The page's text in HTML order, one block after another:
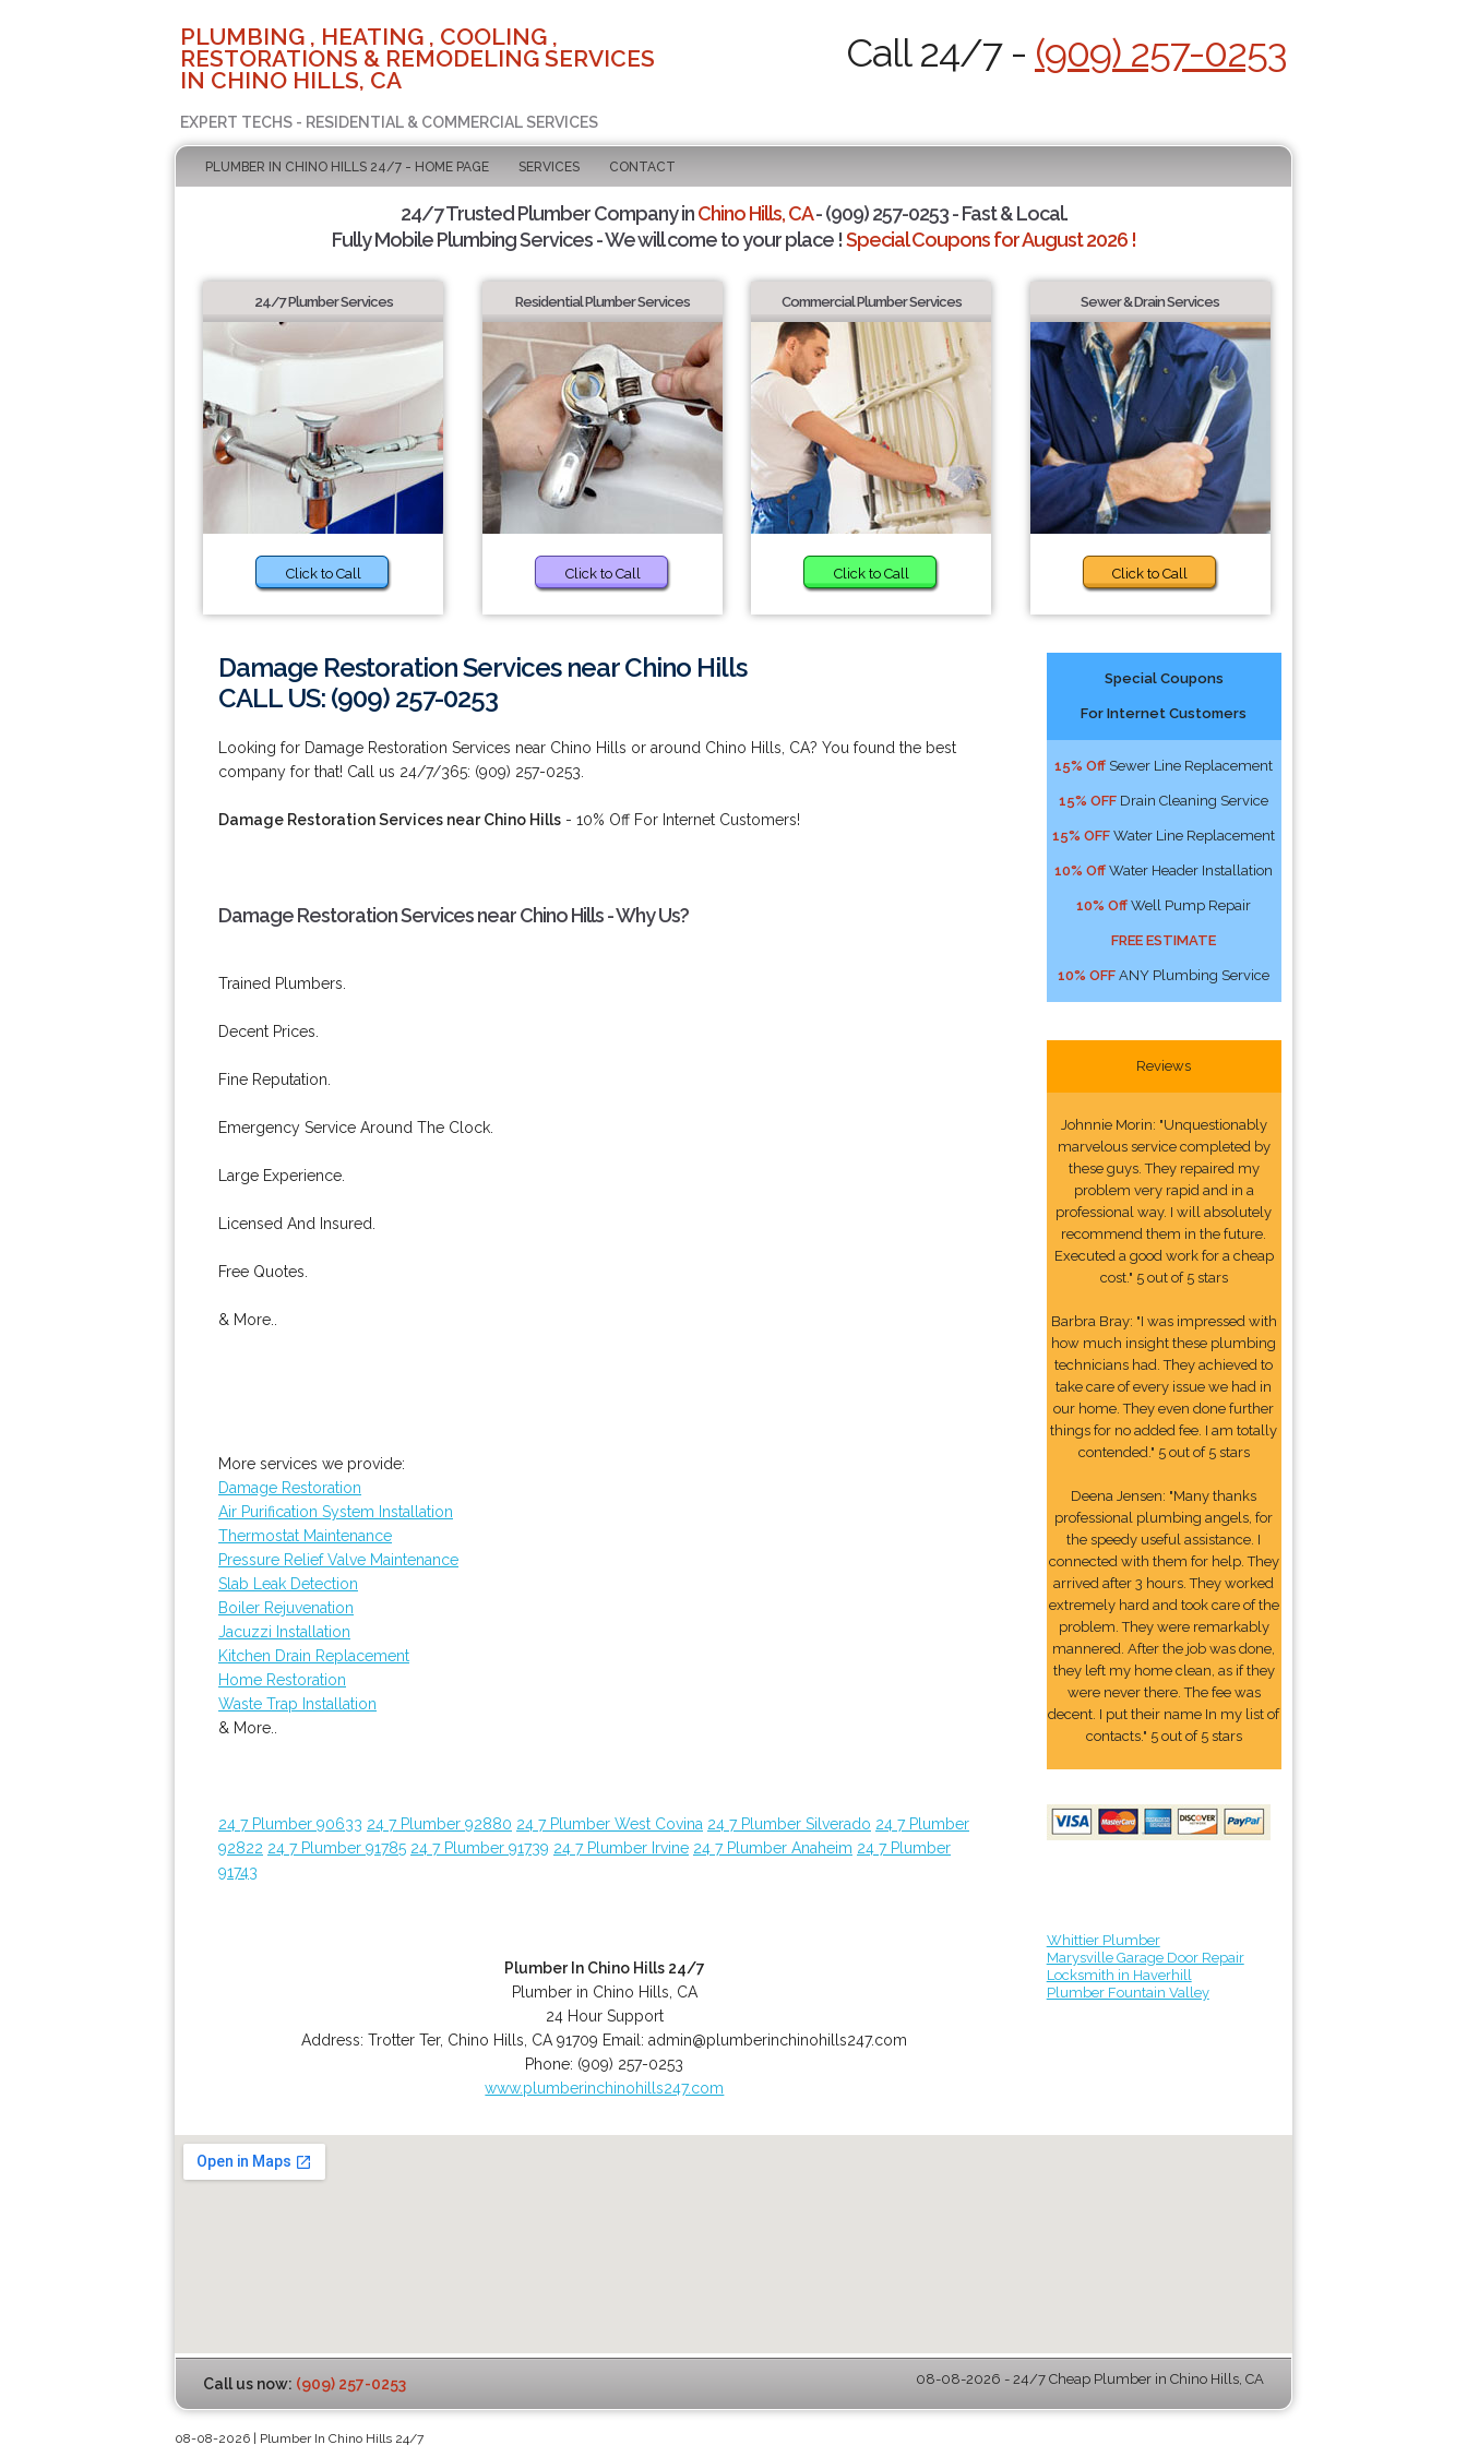
PLUMBING , HEATING , COOLING ,
RESTORATIONS & REMODELING SERVICES
IN CHINO HILLS, CA
EXPERT TECHS - RESIDENTIAL & COMMERCIAL SERVICES
Call 24/7 - (909) 257-0253
PLUMBER IN CHINO HILLS 24/7 - HOME PAGE SERVICES CONTACT
24/7 Trusted Plumber Company inChino Hills, CA- (909) 257-0253 - Fast & Local.
Fully Mobile Plumbing Services - We will come to your place !Special Coupons for August 2026 !
24/7 Plumber Services
Click to Call
Residential Plumber Services
Click to Call
Commercial Plumber Services
Click to Call
Sewer & Drain Services
Click to Call
Damage Restoration Services near Chino Hills
CALL US: (909) 257-0253
Looking for Damage Restoration Services near Chino Hills or around Chino Hills, CA? You found the best
company for that! Call us 24/7/365: (909) 257-0253.
Damage Restoration Services near Chino Hills - 10% Off For Internet Customers!
Damage Restoration Services near Chino Hills - Why Us?
Trained Plumbers.
Decent Prices.
Fine Reputation.
Emergency Service Around The Clock.
Large Experience.
Licensed And Insured.
Free Quotes.
& More..
More services we provide:
Damage Restoration
Air Purification System Installation
Thermostat Maintenance
Pressure Relief Valve Maintenance
Slab Leak Detection
Boiler Rejuvenation
Jacuzzi Installation
Kitchen Drain Replacement
Home Restoration
Waste Trap Installation
& More..
24 7 Plumber 90633 24 7 Plumber 92880 24 7 Plumber West Covina 24 7 Plumber Silverado 24 7 Plumber
92822 24 7 Plumber 91785 24 7 Plumber 91739 24 7 Plumber Irvine 24 7 Plumber Anaheim 24 7 Plumber
91743
Plumber In Chino Hills 24/7
Plumber in Chino Hills, CA
24 Hour Support
Address:Trotter Ter, Chino Hills CA 91709 Email:admin@plumberinchinohills247.com
Phone: (909) 257-0253
www.plumberinchinohills247.com
Special Coupons
For Internet Customers
15% Off Sewer Line Replacement
15% OFF Drain Cleaning Service
15% OFF Water Line Replacement
10% Off Water Header Installation
10% Off Well Pump Repair
FREE ESTIMATE
10% OFF ANY Plumbing Service
Reviews
Johnnie Morin: "Unquestionably
marvelous service completed by
these guys. They repaired my
problem very rapid and in a
professional way. I will absolutely
recommend them in the future.
Executed a good work for a cheap
cost." 5 out of 5 stars
Barbra Bray: "I was impressed with
how much insight these plumbing
technicians had. They achieved to
take care of every issue we had in
our home. They even done further
things for no added fee. I am totally
contended." 5 out of 5 stars
Deena Jensen: "Many thanks
professional plumbing angels, for
the speedy useful assistance. I
connected with them for help. They
arrived after 3 hours. They worked
extremely hard and took care of the
problem. They were remarkably
mannered. After the job was done,
they left my home clean, as if they
were never there. The fee was
decent. I put their name In my list of
contacts." 5 out of 5 stars
Whittier Plumber
Marysville Garage Door Repair
Locksmith in Haverhill
Plumber Fountain Valley
Call us now: (909) 257-0253 08-08-2026 - 24/7 Cheap Plumber in Chino Hills, CA
08-08-2026 | Plumber In Chino Hills 24/7